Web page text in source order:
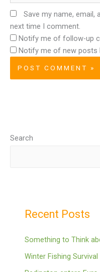
Save my name,
next time I comment.
Notify me of follow-up
Notify me of new posts
Search
Recent Posts
Something to Think
Winter Fishing Survival